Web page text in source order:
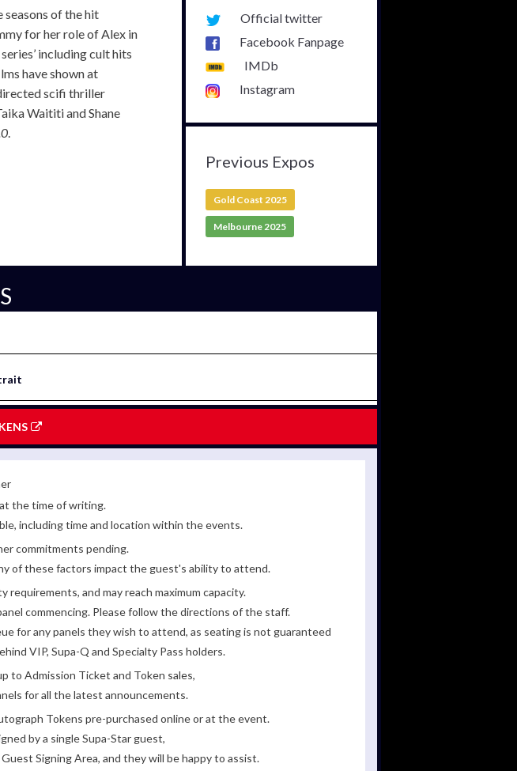
of the hit
for her role of Alex in
including cult hits
have shown at
scifi thriller
Waititi and Shane
.
Official twitter
Facebook Fanpage
IMDb
Instagram
Previous Expos
Gold Coast 2025
Melbourne 2025
the time of writing.
including time and location within the events.
commitments pending.
of these factors impact the guest's ability to attend.
requirements, and may reach maximum capacity.
commencing. Please follow the directions of the staff.
for any panels they wish to attend, as seating is not guaranteed
VIP, Supa-Q and Specialty Pass holders.
to Admission Ticket and Token sales,
for all the latest announcements.
Tokens pre-purchased online or at the event.
by a single Supa-Star guest,
Signing Area, and they will be happy to assist.